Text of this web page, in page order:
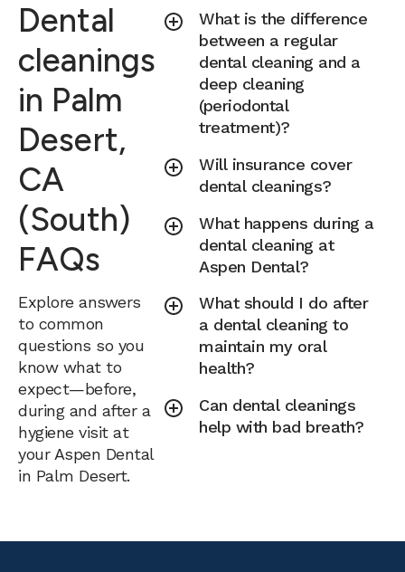
Dental
cleanings
in Palm
Desert,
CA
(South)
FAQs
Explore answers
to common
questions so you
know what to
expect—before,
during and after a
hygiene visit at
your Aspen Dental
in Palm Desert.
What is the difference
between a regular
dental cleaning and a
deep cleaning
(periodontal
treatment)?
Will insurance cover
dental cleanings?
What happens during a
dental cleaning at
Aspen Dental?
What should I do after
a dental cleaning to
maintain my oral
health?
Can dental cleanings
help with bad breath?